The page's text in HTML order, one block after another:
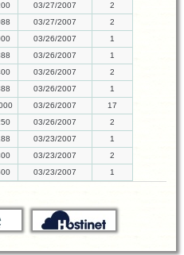
03/27/2007
2
03/27/2007
2
03/26/2007
1
03/26/2007
1
03/26/2007
2
03/26/2007
1
03/26/2007
17
03/26/2007
2
03/23/2007
1
03/23/2007
2
03/23/2007 1